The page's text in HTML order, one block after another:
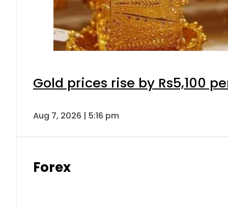
Gold prices rise by Rs5,100
Aug 7, 2026 | 5:16 pm
Forex